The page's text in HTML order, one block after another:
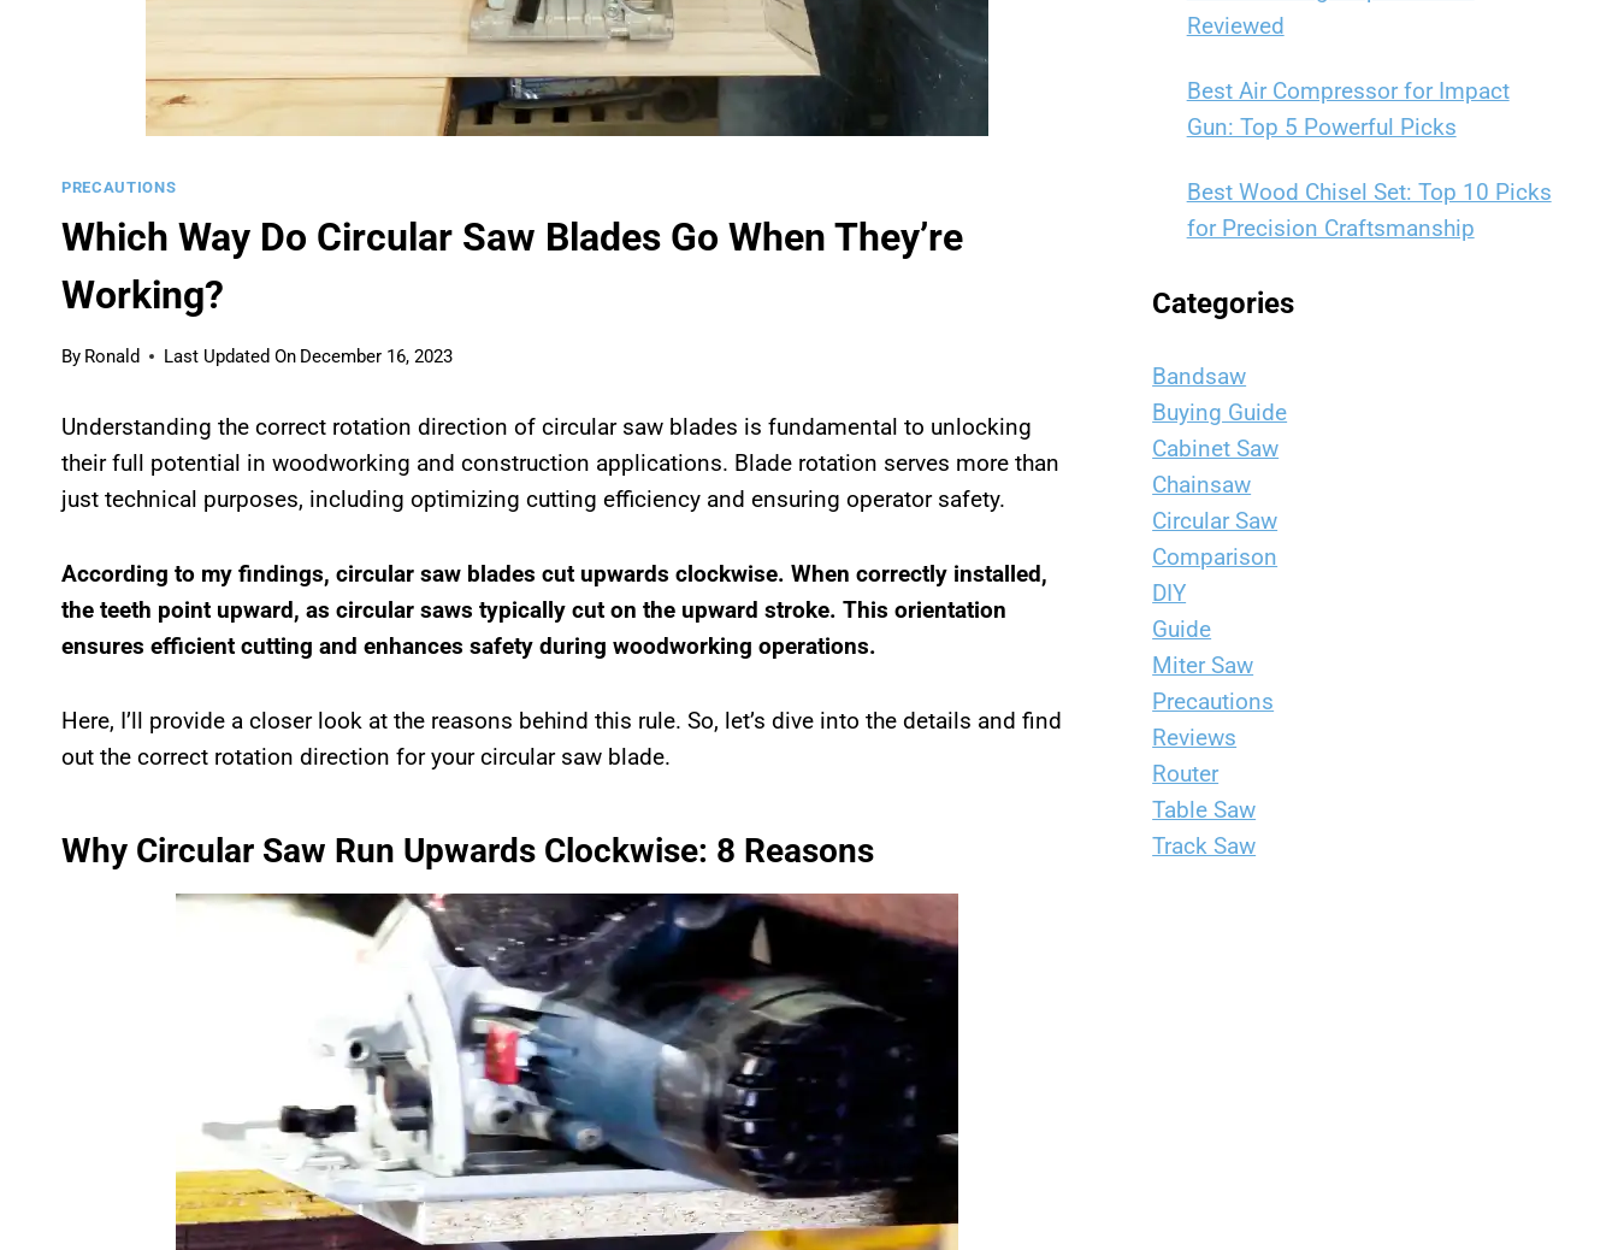
PRECAUTIONS
Which Way Do Circular Saw Blades Go When They’re
Working?
By Ronald Last Updated On December 16, 2023
Understanding the correct rotation direction of circular saw blades is fundamental to unlocking
their full potential in woodworking and construction applications. Blade rotation serves more than
just technical purposes, including optimizing cutting efficiency and ensuring operator safety.
According to my findings, circular saw blades cut upwards clockwise. When correctly installed,
the teeth point upward, as circular saws typically cut on the upward stroke. This orientation
ensures efficient cutting and enhances safety during woodworking operations.
Here, I’ll provide a closer look at the reasons behind this rule. So, let’s dive into the details and find
out the correct rotation direction for your circular saw blade.
Why Circular Saw Run Upwards Clockwise: 8 Reasons
Reviewed
Best Air Compressor for Impact
Gun: Top 5 Powerful Picks
Best Wood Chisel Set: Top 10 Picks
for Precision Craftsmanship
Categories
Bandsaw
Buying Guide
Cabinet Saw
Chainsaw
Circular Saw
Comparison
DIY
Guide
Miter Saw
Precautions
Reviews
Router
Table Saw
Track Saw